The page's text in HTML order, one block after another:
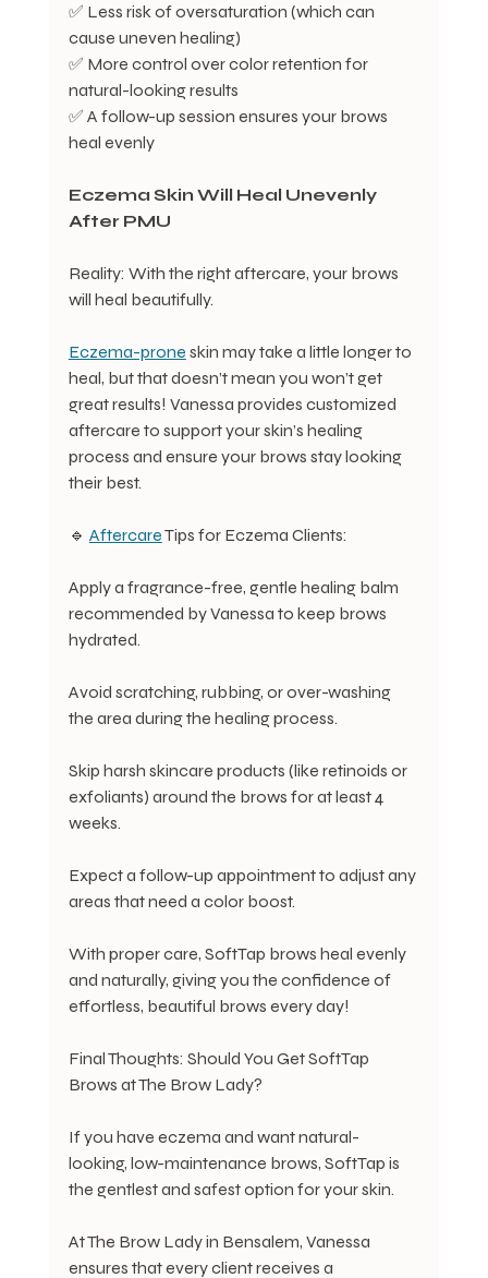
✅ Less risk of oversaturation (which can
cause uneven healing)
✅ More control over color retention for
natural-looking results
✅ A follow-up session ensures your brows
heal evenly
Eczema Skin Will Heal Unevenly
After PMU
Reality: With the right aftercare, your brows
will heal beautifully.
Eczema-prone skin may take a little longer to
heal, but that doesn’t mean you won’t get
great results! Vanessa provides customized
aftercare to support your skin’s healing
process and ensure your brows stay looking
their best.
🔹 Aftercare Tips for Eczema Clients:
Apply a fragrance-free, gentle healing balm
recommended by Vanessa to keep brows
hydrated.
Avoid scratching, rubbing, or over-washing
the area during the healing process.
Skip harsh skincare products (like retinoids or
exfoliants) around the brows for at least 4
weeks.
Expect a follow-up appointment to adjust any
areas that need a color boost.
With proper care, SoftTap brows heal evenly
and naturally, giving you the confidence of
effortless, beautiful brows every day!
Final Thoughts: Should You Get SoftTap
Brows at The Brow Lady?
If you have eczema and want natural-
looking, low-maintenance brows, SoftTap is
the gentlest and safest option for your skin.
At The Brow Lady in Bensalem, Vanessa
ensures that every client receives a